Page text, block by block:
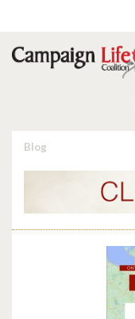
Blog